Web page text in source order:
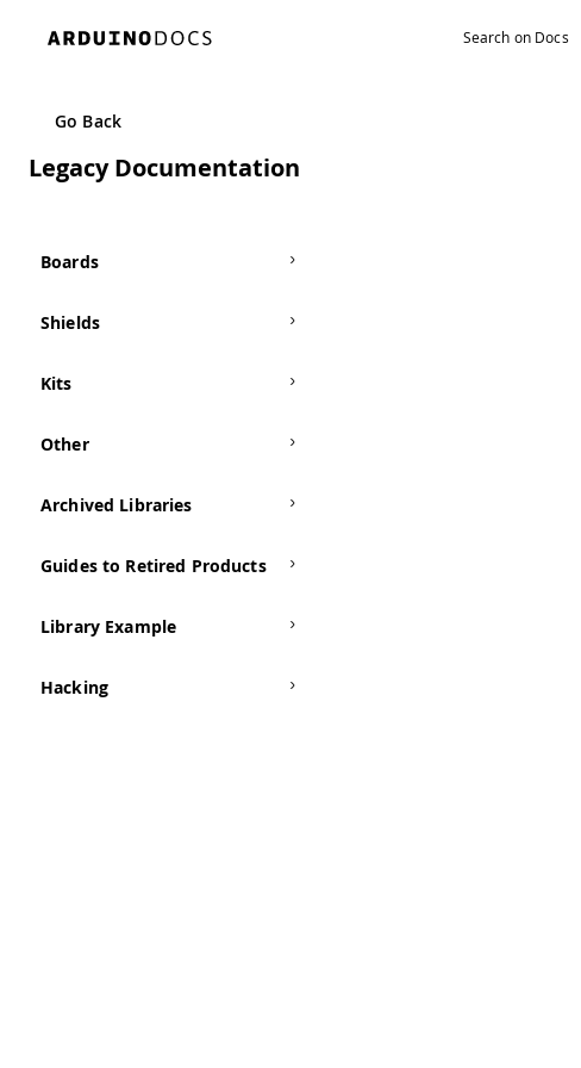
Go Back
Legacy Documentation
Boards
Shields
Kits
Other
Archived Libraries
Guides to Retired Products
Library Example
Hacking